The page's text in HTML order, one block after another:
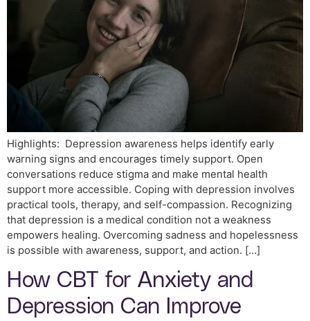
Highlights: Depression awareness helps identify early
warning signs and encourages timely support. Open
conversations reduce stigma and make mental health
support more accessible. Coping with depression involves
practical tools, therapy, and self-compassion. Recognizing
that depression is a medical condition not a weakness
empowers healing. Overcoming sadness and hopelessness
is possible with awareness, support, and action. […]
How CBT for Anxiety and
Depression Can Improve